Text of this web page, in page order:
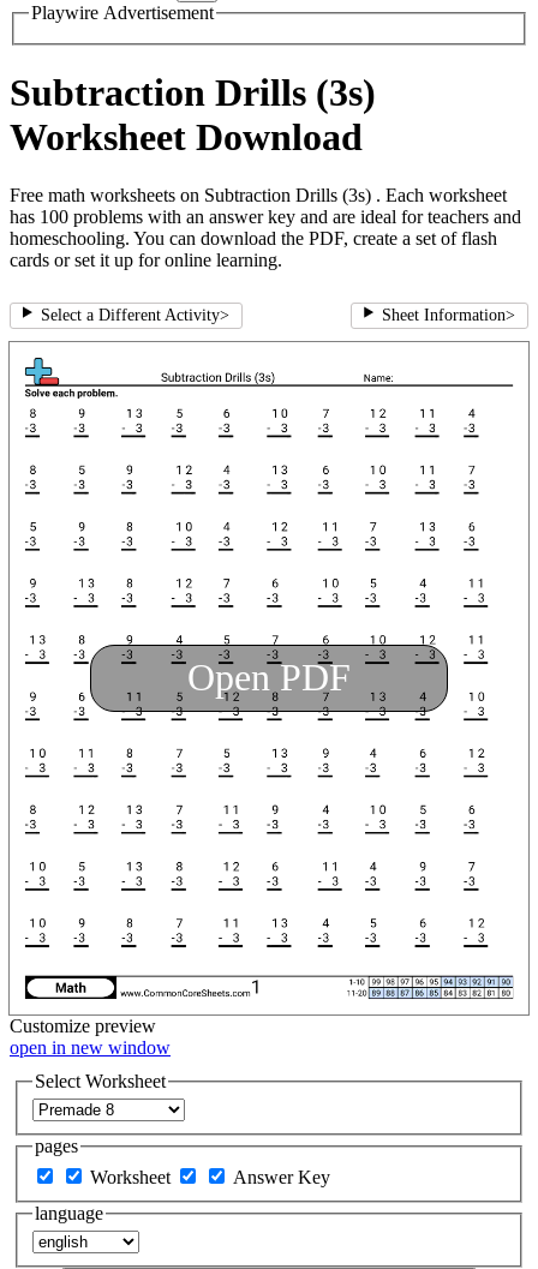
Playwire Advertisement
Subtraction Drills (3s)
Worksheet Download
Free math worksheets on Subtraction Drills (3s) . Each worksheet
has 100 problems with an answer key and are ideal for teachers and
homeschooling. You can download the PDF, create a set of flash
cards or set it up for online learning.
Select a Different Activity> Sheet Information>
Open PDF
Customize preview
open in new window
Select Worksheet
pages
Worksheet
Answer Key
language